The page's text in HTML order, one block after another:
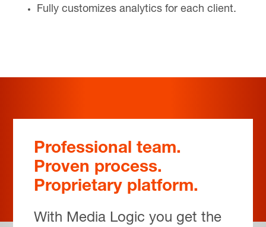
Fully customizes analytics for each client.
Professional team.
Proven process.
Proprietary platform.
With Media Logic you get the